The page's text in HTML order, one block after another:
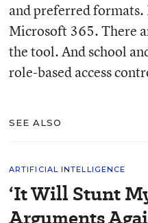
and preferred formats.
Microsoft 365. There
the tool. And school
role-based access
SEE ALSO
ARTIFICIAL INTELLIGENCE
‘It Will Stunt
Arguments